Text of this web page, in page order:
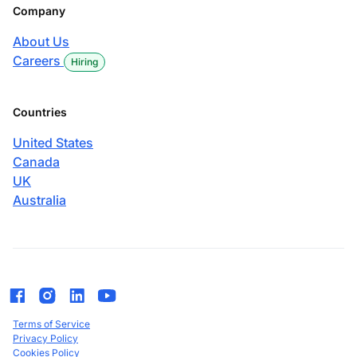
Company
About Us
Careers
Hiring
Countries
United States
Canada
UK
Australia
Terms of Service
Privacy Policy
Cookies Policy